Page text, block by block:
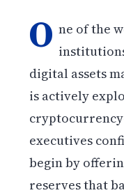
O ne of the
digital assets
is actively
executives
begin by
reserves that